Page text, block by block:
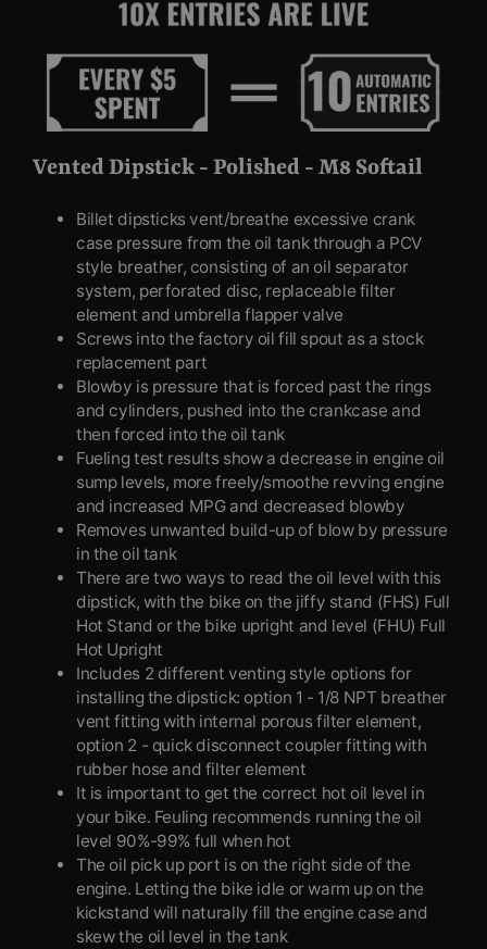
Vented Dipstick - Polished - M8 Softail
Billet dipsticks vent/breathe excessive crank
case pressure from the oil tank through a PCV
style breather, consisting of an oil separator
system, perforated disc, replaceable filter
element and umbrella flapper valve
Screws into the factory oil fill spout as a stock
replacement part
Blowby is pressure that is forced past the rings
and cylinders, pushed into the crankcase and
then forced into the oil tank
Fueling test results show a decrease in engine oil
sump levels, more freely/smoothe revving engine
and increased MPG and decreased blowby
Removes unwanted build-up of blow by pressure
in the oil tank
There are two ways to read the oil level with this
dipstick, with the bike on the jiffy stand (FHS) Full
Hot Stand or the bike upright and level (FHU) Full
Hot Upright
Includes 2 different venting style options for
installing the dipstick: option 1 - 1/8 NPT breather
vent fitting with internal porous filter element,
option 2 - quick disconnect coupler fitting with
rubber hose and filter element
It is important to get the correct hot oil level in
your bike. Feuling recommends running the oil
level 90%-99% full when hot
The oil pick up port is on the right side of the
engine. Letting the bike idle or warm up on the
kickstand will naturally fill the engine case and
skew the oil level in the tank